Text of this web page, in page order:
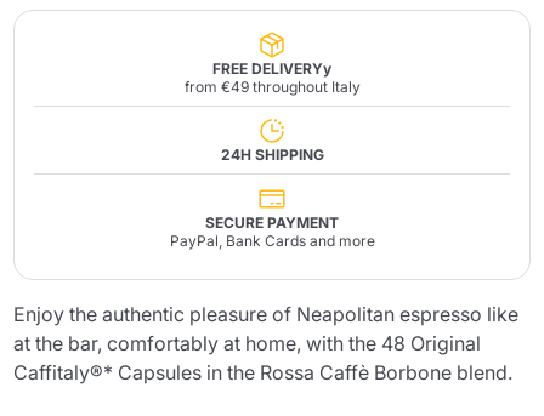
FREE DELIVERYy
from €49 throughout Italy
24H SHIPPING
SECURE PAYMENT
PayPal, Bank Cards and more
Enjoy the authentic pleasure of Neapolitan espresso like
at the bar, comfortably at home, with the 48 Original
Caffitaly®* Capsules in the Rossa Caffè Borbone blend.